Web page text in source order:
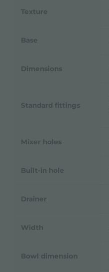
Texture
Base
Dimensions
Standard fittings
Mixer holes
Built-in hole
Drainer
Width
Bowl dimension